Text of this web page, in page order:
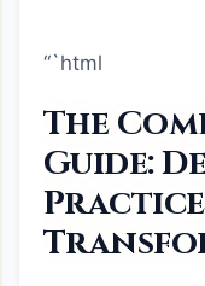
“`html
The
Guide: